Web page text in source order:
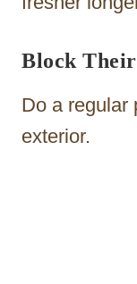
Block
Do a regular
exterior.